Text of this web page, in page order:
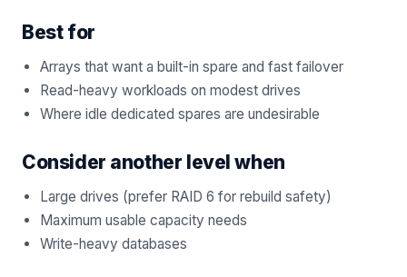
Best for
Arrays that want a built-in spare and fast failover
Read-heavy workloads on modest drives
Where idle dedicated spares are undesirable
Consider another level when
Large drives (prefer RAID 6 for rebuild safety)
Maximum usable capacity needs
Write-heavy databases